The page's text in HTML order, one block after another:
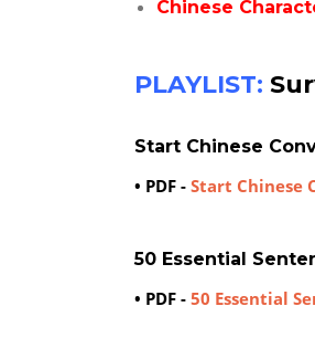
Chinese
PLAYLIST:
Start Chinese
• PDF - Start Chinese
50 Essential
• PDF - 50 Essential